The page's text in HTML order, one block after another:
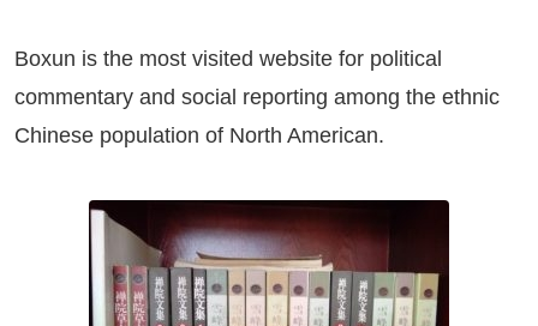
Boxun is the most visited website for political
commentary and social reporting among the ethnic
Chinese population of North American.